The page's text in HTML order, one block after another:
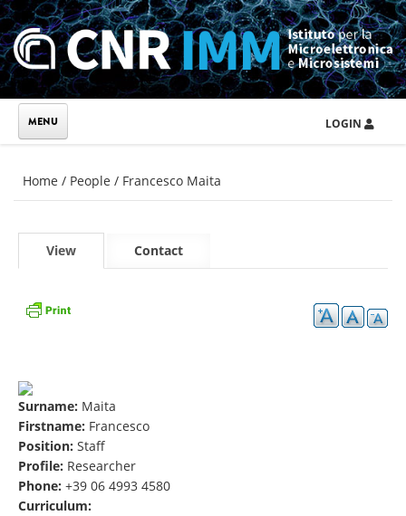
Skip to main content
LOGIN
You are here
Home / People / Francesco Maita
Primary tabs
View Contact
Surname: Maita
Firstname: Francesco
Position: Staff
Profile: Researcher
Phone: +39 06 4993 4580
Curriculum: